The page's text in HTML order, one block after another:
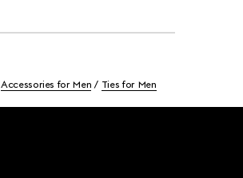
Accessories for Men Ties for Men